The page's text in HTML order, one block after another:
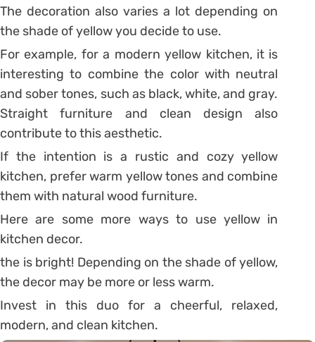
The decoration also varies a lot depending on
the shade of yellow you decide to use.
For example, for a modern yellow kitchen, it is
interesting to combine the color with neutral
and sober tones, such as black, white, and gray.
Straight furniture and clean design also
contribute to this aesthetic.
If the intention is a rustic and cozy yellow
kitchen, prefer warm yellow tones and combine
them with natural wood furniture.
Here are some more ways to use yellow in
kitchen decor.
the is bright! Depending on the shade of yellow,
the decor may be more or less warm.
Invest in this duo for a cheerful, relaxed,
modern, and clean kitchen.